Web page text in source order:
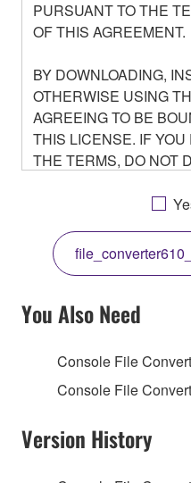
PURSUANT TO THE
OF THIS AGREEMENT.
BY DOWNLOADING,
OTHERWISE USING
AGREEING TO BE
THIS LICENSE. IF
THE TERMS, DO NOT
YOU HAVE
TERMS, PROMPTLY
SOFTWARE.
1. GRANT OF
Agreement, Yamaha
transferable license to
You Also Need
Console File
Console File
Version History